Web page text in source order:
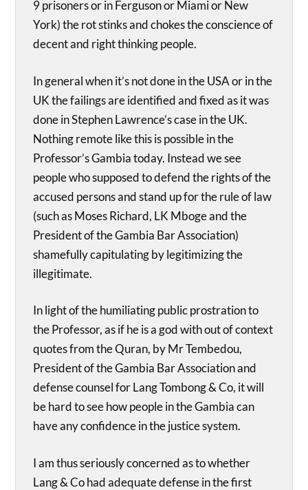
9 prisoners or in Ferguson or Miami or New
York) the rot stinks and chokes the conscience of
decent and right thinking people.
In general when it’s not done in the USA or in the
UK the failings are identified and fixed as it was
done in Stephen Lawrence’s case in the UK.
Nothing remote like this is possible in the
Professor’s Gambia today. Instead we see
people who supposed to defend the rights of the
accused persons and stand up for the rule of law
(such as Moses Richard, LK Mboge and the
President of the Gambia Bar Association)
shamefully capitulating by legitimizing the
illegitimate.
In light of the humiliating public prostration to
the Professor, as if he is a god with out of context
quotes from the Quran, by Mr Tembedou,
President of the Gambia Bar Association and
defense counsel for Lang Tombong & Co, it will
be hard to see how people in the Gambia can
have any confidence in the justice system.
I am thus seriously concerned as to whether
Lang & Co had adequate defense in the first